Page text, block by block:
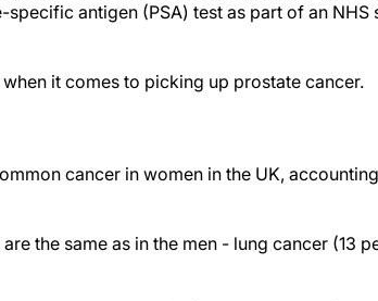
antigen (PSA) test as part of an NHS
it comes to picking up prostate cancer.
cancer in women in the UK,
the same as in the men - lung cancer (13